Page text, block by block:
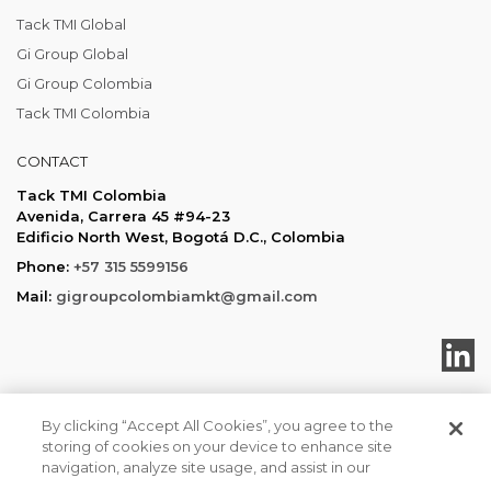
Tack TMI Global
Gi Group Global
Gi Group Colombia
Tack TMI Colombia
CONTACT
Tack TMI Colombia
Avenida, Carrera 45 #94-23
Edificio North West, Bogotá D.C., Colombia
Phone: +57 315 5599156
Mail: gigroupcolombiamkt@gmail.com
Tack TMI COPYRIGHT 2026. ALL RIGHTS RESERVED
Política de privacidad
By clicking “Accept All Cookies”, you agree to the
storing of cookies on your device to enhance site
navigation, analyze site usage, and assist in our